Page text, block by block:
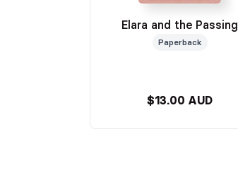
Elara and the Passing
Paperback
$13.00 AUD